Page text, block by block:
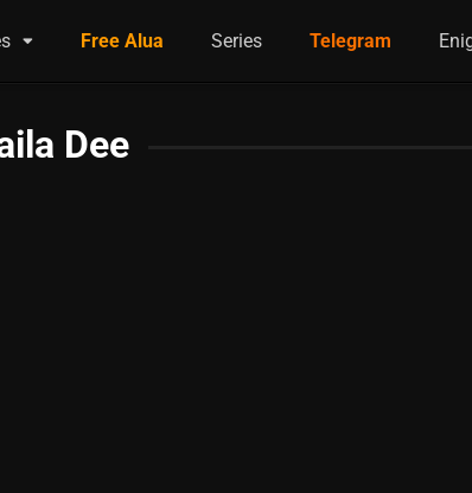
Free Alua Series Telegram
Dee